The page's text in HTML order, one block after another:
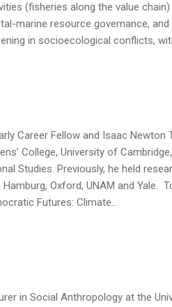
(fisheries along the value
marine resource governance,
in socioecological conflicts,
Career Fellow and Isaac Newton
College, University of
Studies. Previously, he held
Oxford, UNAM and Yale.
Futures: Climate…
in Social Anthropology at the